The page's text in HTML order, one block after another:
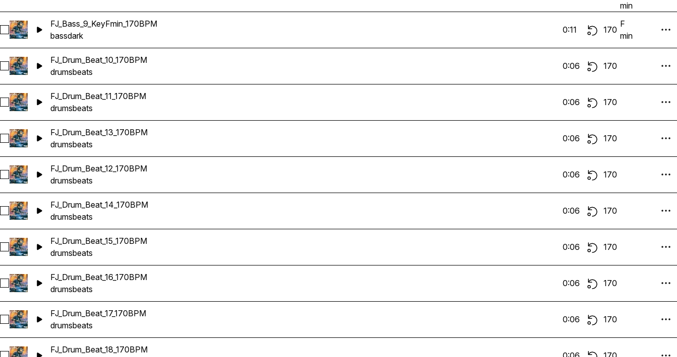
min
Select FJ_Bass_9_KeyFmin_170BPM
FJ_Bass_9_KeyFmin_170BPM
bassdark
0:11 170
F
min
Select FJ_Drum_Beat_10_170BPM
FJ_Drum_Beat_10_170BPM
drumsbeats
0:06 170
Select FJ_Drum_Beat_11_170BPM
FJ_Drum_Beat_11_170BPM
drumsbeats
0:06 170
Select FJ_Drum_Beat_13_170BPM
FJ_Drum_Beat_13_170BPM
drumsbeats
0:06 170
Select FJ_Drum_Beat_12_170BPM
FJ_Drum_Beat_12_170BPM
drumsbeats
0:06 170
Select FJ_Drum_Beat_14_170BPM
FJ_Drum_Beat_14_170BPM
drumsbeats
0:06 170
Select FJ_Drum_Beat_15_170BPM
FJ_Drum_Beat_15_170BPM
drumsbeats
0:06 170
Select FJ_Drum_Beat_16_170BPM
FJ_Drum_Beat_16_170BPM
drumsbeats
0:06 170
Select FJ_Drum_Beat_17_170BPM
FJ_Drum_Beat_17_170BPM
drumsbeats
0:06 170
FJ_Drum_Beat_18_170BPM